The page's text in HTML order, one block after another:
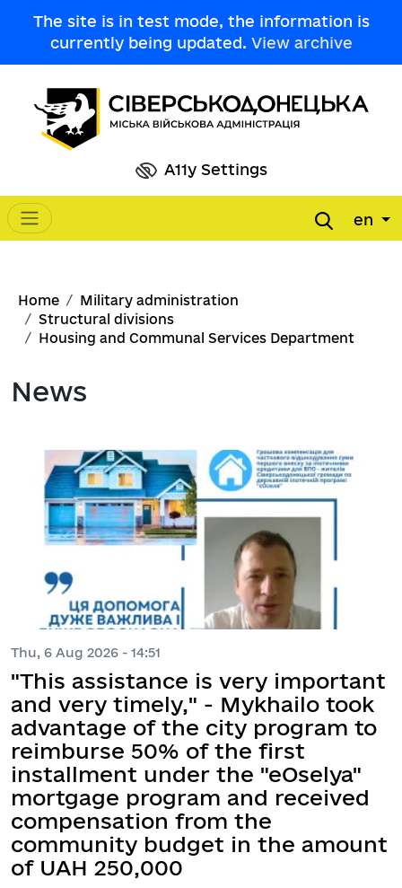
The site is in test mode, the information is
currently being updated. View archive
A11y Settings
Main navigation en
Breadcrumb
Home
Military administration
Structural divisions
Housing and Communal Services Department
News
Thu, 6 Aug 2026 - 14:51
"This assistance is very important
and very timely," - Mykhailo took
advantage of the city program to
reimburse 50% of the first
installment under the "eOselya"
mortgage program and received
compensation from the
community budget in the amount
of UAH 250,000